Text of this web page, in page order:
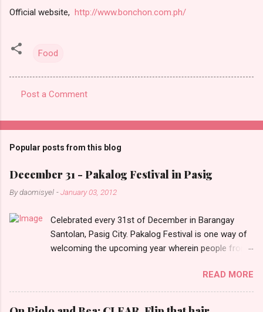
Official website, http://www.bonchon.com.ph/
Food
o
m
e
n
s
Post a Comment
Popular posts from this blog
December 31 - Pakalog Festival in Pasig
Bydaomisyel -January 03, 2012
Celebrated every 31st of December in Barangay
Santolan, Pasig City. Pakalog Festival is one way of
welcoming the upcoming year wherein people from
and celebrate the new year with sharing foods, party
games and loud music. The parade was held in four-
o-clock in the afternoon and all residents have seen
READ MORE